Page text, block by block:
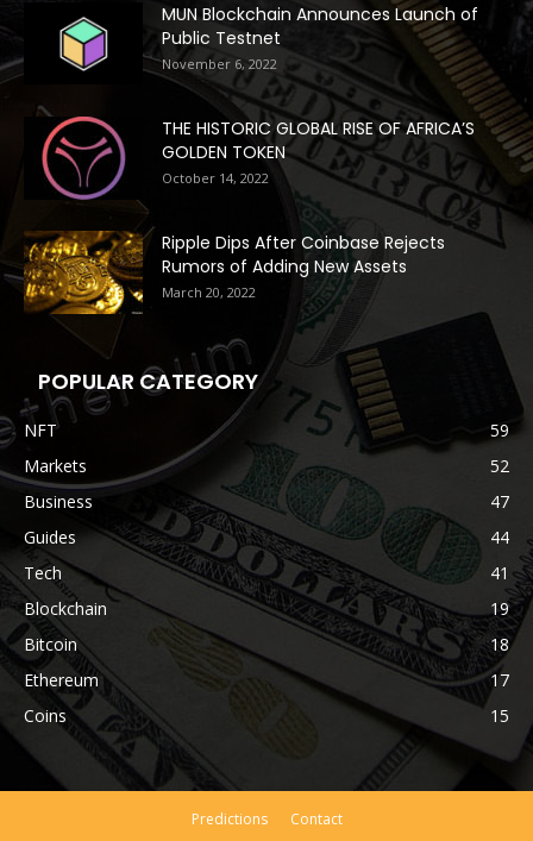
MUN Blockchain Announces Launch of
Public Testnet
November 6, 2022
THE HISTORIC GLOBAL RISE OF AFRICA’S
GOLDEN TOKEN
October 14, 2022
Ripple Dips After Coinbase Rejects
Rumors of Adding New Assets
March 20, 2022
POPULAR CATEGORY
NFT
59
Markets
52
Business
47
Guides
44
Tech
41
Blockchain
19
Bitcoin
18
Ethereum
17
Coins
15
Predictions Contact